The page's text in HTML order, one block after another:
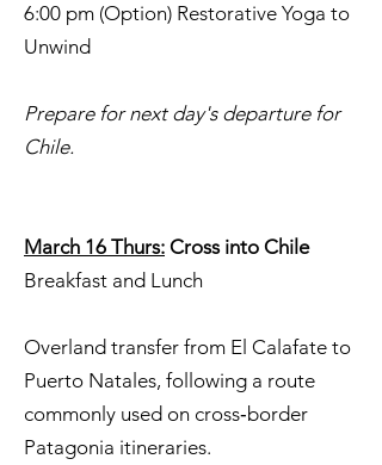
6:00 pm (Option) Restorative Yoga to
Unwind
Prepare for next day's departure for
Chile.
March 16 Thurs: Cross into Chile
Breakfast and Lunch
Overland transfer from El Calafate to
Puerto Natales, following a route
commonly used on cross‑border
Patagonia itineraries.